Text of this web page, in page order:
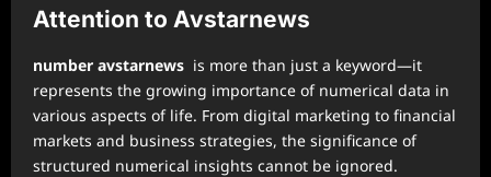
Attention to Avstarnews
number avstarnews is more than just a keyword—it
represents the growing importance of numerical data in
various aspects of life. From digital marketing to financial
markets and business strategies, the significance of
structured numerical insights cannot be ignored.